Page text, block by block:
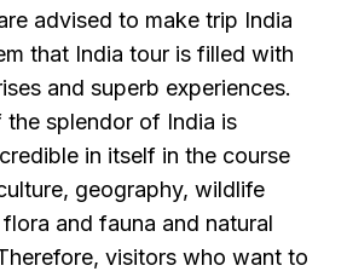
advised to make trip India
that India tour is filled with
and superb experiences.
the splendor of India is
in itself in the course
geography, wildlife
and fauna and natural
visitors who want to